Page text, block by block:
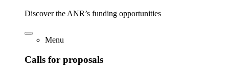
Discover the ANR’s funding opportunities
Menu
Calls for proposals